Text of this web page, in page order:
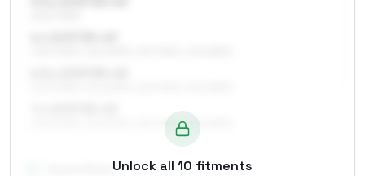
205/70R15, 215/60R15, 215/70R15, 205/65R15
Square fitmentUnlock all 10 fitments